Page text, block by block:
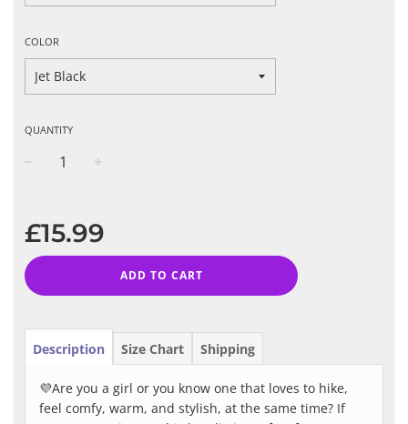
COLOR
QUANTITY
£15.99
ADD TO CART
Description Size Chart Shipping
💜Are you a girl or you know one that loves to hike,
feel comfy, warm, and stylish, at the same time? If